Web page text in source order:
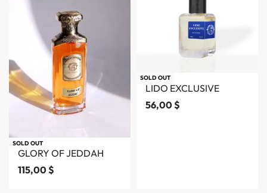
SOLD OUT
GLORY OF JEDDAH
115,00$
SOLD OUT
LIDO EXCLUSIVE
56,00$